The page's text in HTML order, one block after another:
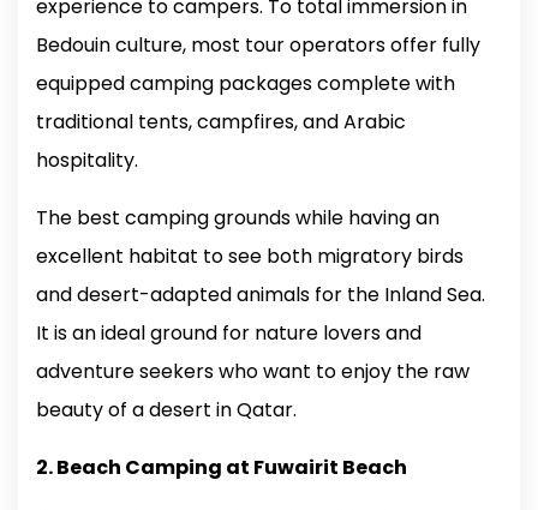
experience to campers. To total immersion in
Bedouin culture, most tour operators offer fully
equipped camping packages complete with
traditional tents, campfires, and Arabic
hospitality.
The best camping grounds while having an
excellent habitat to see both migratory birds
and desert-adapted animals for the Inland Sea.
It is an ideal ground for nature lovers and
adventure seekers who want to enjoy the raw
beauty of a desert in Qatar.
2. Beach Camping at Fuwairit Beach